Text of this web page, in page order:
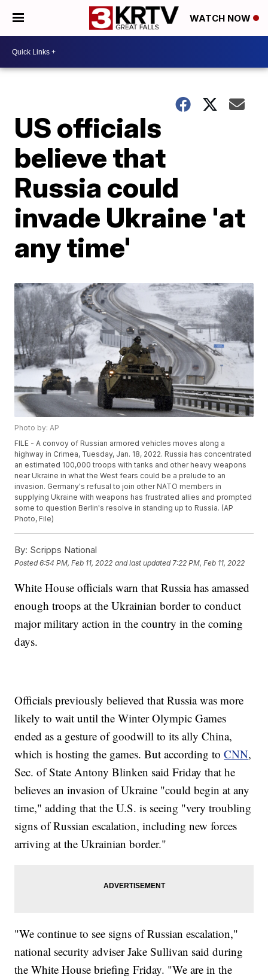
WATCH NOW
US officials
believe that
Russia could
invade Ukraine 'at
any time'
Photo by: AP
FILE - A convoy of Russian armored vehicles moves along a
highway in Crimea, Tuesday, Jan. 18, 2022. Russia has concentrated
an estimated 100,000 troops with tanks and other heavy weapons
near Ukraine in what the West fears could be a prelude to an
invasion. Germany's refusal to join other NATO members in
supplying Ukraine with weapons has frustrated allies and prompted
some to question Berlin's resolve in standing up to Russia. (AP
Photo, File)
By: Scripps National
Posted6:54 PM, Feb 11, 2022 and last updated 7:22 PM, Feb 11, 2022
White House officials warn that Russia has amassed
enough troops at the Ukrainian border to conduct
major military action in the country in the coming
days.
Officials previously believed that Russia was more
likely to wait until the Winter Olympic Games
ended as a gesture of goodwill to its ally China,
which is hosting the games. But according toCNN,
Sec. of State Antony Blinken said Friday that he
believes an invasion of Ukraine "could begin at any
time," adding that the U.S. is seeing "very troubling
signs of Russian escalation, including new forces
arriving at the Ukrainian border."
"We continue to see signs of Russian escalation,"
national security adviser Jake Sullivan said during
the White House briefing Friday. "We are in the